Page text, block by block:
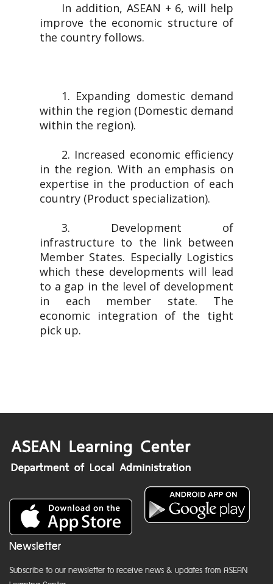
In addition, ASEAN + 6, will help
improve the economic structure of
the country follows.
1. Expanding domestic demand
within the region (Domestic demand
within the region).
2. Increased economic efficiency
in the region. With an emphasis on
expertise in the production of each
country (Product specialization).
3. Development of
infrastructure to the link between
Member States. Especially Logistics
which these developments will lead
to a gap in the level of development
in each member state. The
economic integration of the tight
pick up.
Newsletter
Subscribe to our newsletter to receive news & updates from ASEAN